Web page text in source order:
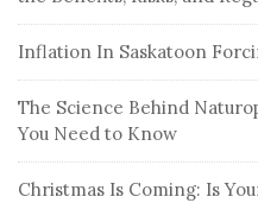
Inflation In Saskatoon
The Science Behind
You Need to Know
Christmas Is Coming: Is